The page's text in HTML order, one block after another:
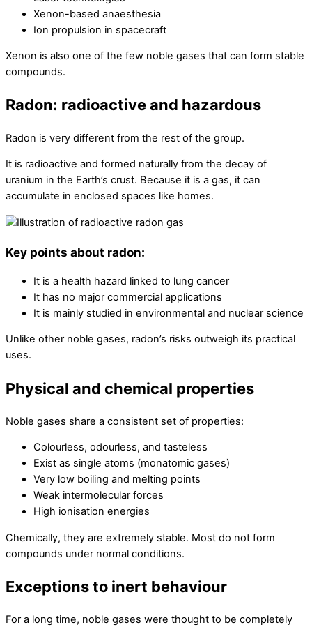
Xenon-based anaesthesia
Ion propulsion in spacecraft
Xenon is also one of the few noble gases that can form stable
compounds.
Radon: radioactive and hazardous
Radon is very different from the rest of the group.
It is radioactive and formed naturally from the decay of
uranium in the Earth’s crust. Because it is a gas, it can
accumulate in enclosed spaces like homes.
Key points about radon:
It is a health hazard linked to lung cancer
It has no major commercial applications
It is mainly studied in environmental and nuclear science
Unlike other noble gases, radon’s risks outweigh its practical
uses.
Physical and chemical properties
Noble gases share a consistent set of properties:
Colourless, odourless, and tasteless
Exist as single atoms (monatomic gases)
Very low boiling and melting points
Weak intermolecular forces
High ionisation energies
Chemically, they are extremely stable. Most do not form
compounds under normal conditions.
Exceptions to inert behaviour
For a long time, noble gases were thought to be completely